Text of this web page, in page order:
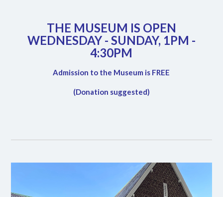
THE MUSEUM IS OPEN
WEDNESDAY - SUNDAY, 1PM -
4:30PM
Admission to the Museum is FREE
(Donation suggested)